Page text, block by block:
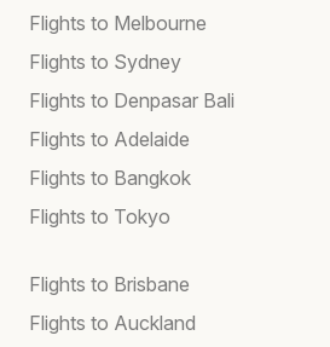
Flights to Melbourne
Flights to Sydney
Flights to Denpasar Bali
Flights to Adelaide
Flights to Bangkok
Flights to Tokyo
Flights to Brisbane
Flights to Auckland